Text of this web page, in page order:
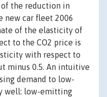
the reduction in
new car fleet 2006
of the elasticity of
to the CO2 price is
with respect to
minus 0.5. An intuitive
demand to low-
well: low-emitting